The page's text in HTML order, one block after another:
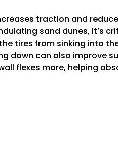
traction and
sand dunes, it’s
tires from sinking into
down can also improve
flexes more, helping